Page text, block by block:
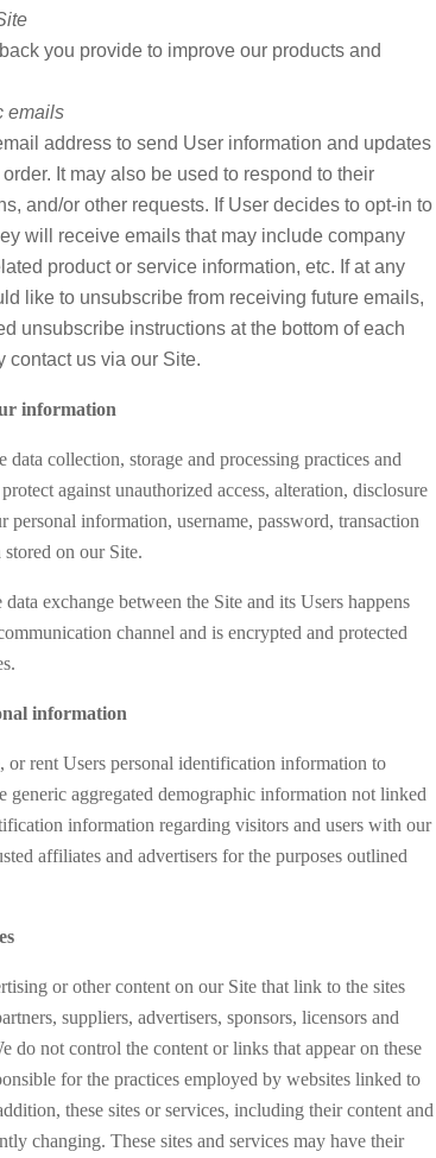
you provide to improve our products and
emails
address to send User information and updates
It may also be used to respond to their
and/or other requests. If User decides to opt-in to
will receive emails that may include company
product or service information, etc. If at any
like to unsubscribe from receiving future emails,
unsubscribe instructions at the bottom of each
contact us via our Site.
information
data collection, storage and processing practices and
against unauthorized access, alteration, disclosure
personal information, username, password, transaction
on our Site.
exchange between the Site and its Users happens
channel and is encrypted and protected
information
or rent Users personal identification information to
generic aggregated demographic information not linked
information regarding visitors and users with our
affiliates and advertisers for the purposes outlined
or other content on our Site that link to the sites
suppliers, advertisers, sponsors, licensors and
do not control the content or links that appear on these
for the practices employed by websites linked to
these sites or services, including their content and
changing. These sites and services may have their